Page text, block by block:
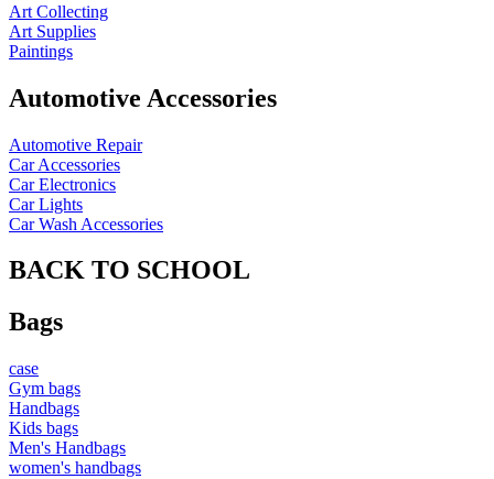
Art Collecting
Art Supplies
Paintings
Automotive Accessories
Automotive Repair
Car Accessories
Car Electronics
Car Lights
Car Wash Accessories
BACK TO SCHOOL
Bags
case
Gym bags
Handbags
Kids bags
Men's Handbags
women's handbags